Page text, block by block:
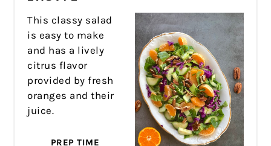
This classy salad
is easy to make
and has a lively
citrus flavor
provided by fresh
oranges and their
juice.
PREP TIME